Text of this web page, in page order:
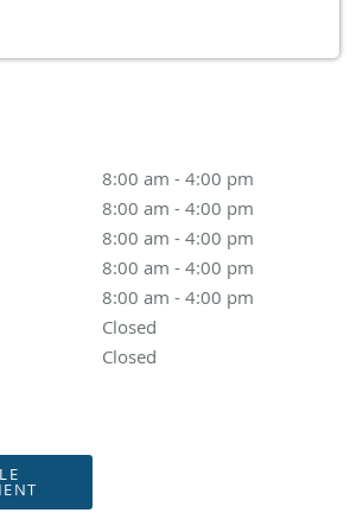
8:00 am - 4:00 pm
8:00 am - 4:00 pm
8:00 am - 4:00 pm
to 4:00 pm
8:00 am - 4:00 pm
8:00 am - 4:00 pm
Closed
Closed